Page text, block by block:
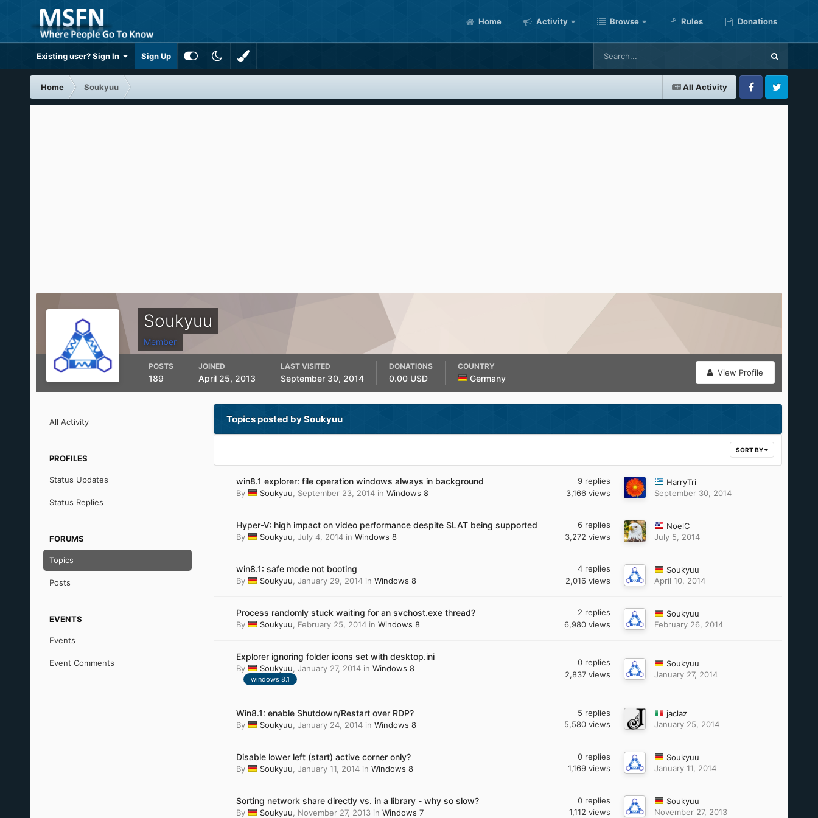
Home Activity Browse Rules Donations
Existing user? Sign In Sign Up
All Activity
Home Soukyuu
FacebookTwitter
Soukyuu
Member
View Profile
POSTS
189
JOINED
April 25, 2013
LAST VISITED
September 30, 2014
DONATIONS
0.00 USD
COUNTRY
Germany
All Activity
PROFILES
Status Updates
Status Replies
FORUMS
Topics
Posts
EVENTS
Events
Event Comments
Topics posted by Soukyuu
SORT BY
win8.1 explorer: file operation windows always in background
By Soukyuu September 23, 2014in Windows 8
9 replies
3,166 views
HarryTri
September 30, 2014
Hyper-V: high impact on video performance despite SLAT being supported
By Soukyuu July 4, 2014in Windows 8
6 replies
3,272 views
NoelC
July 5, 2014
win8.1: safe mode not booting
By Soukyuu January 29, 2014in Windows 8
4 replies
2,016 views
Soukyuu
April 10, 2014
Process randomly stuck waiting for an svchost.exe thread?
By Soukyuu February 25, 2014in Windows 8
2 replies
6,980 views
Soukyuu
February 26, 2014
Explorer ignoring folder icons set with desktop.ini
By Soukyuu January 27, 2014in Windows 8
windows 8.1
0 replies
2,837 views
Soukyuu
January 27, 2014
Win8.1: enable Shutdown/Restart over RDP?
By Soukyuu January 24, 2014in Windows 8
5 replies
5,580 views
jaclaz
January 25, 2014
Disable lower left (start) active corner only?
By Soukyuu January 11, 2014in Windows 8
0 replies
1,169 views
Soukyuu
January 11, 2014
Sorting network share directly vs. in a library - why so slow?
By Soukyuu November 27, 2013in Windows 7
0 replies
1,112 views
Soukyuu
November 27, 2013